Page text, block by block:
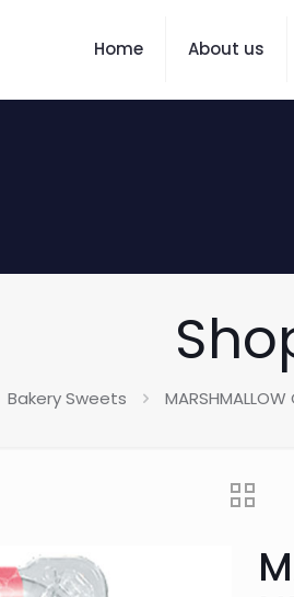
Home About us
Bakery Sweets MARSHMALLOW